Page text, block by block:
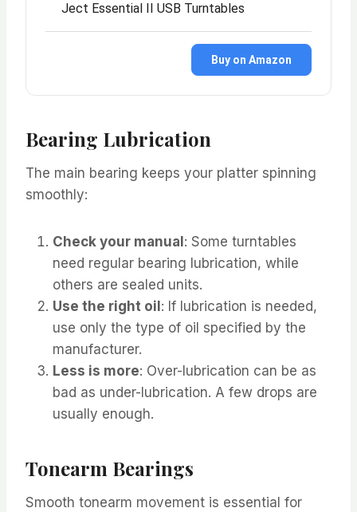
Ject Essential II USB Turntables
Buy on Amazon
Bearing Lubrication
The main bearing keeps your platter spinning
smoothly:
Check your manual : Some turntables
need regular bearing lubrication, while
others are sealed units.
Use the right oil : If lubrication is needed,
use only the type of oil specified by the
manufacturer.
Less is more: Over-lubrication can be as
bad as under-lubrication. A few drops are
usually enough.
Tonearm Bearings
Smooth tonearm movement is essential for